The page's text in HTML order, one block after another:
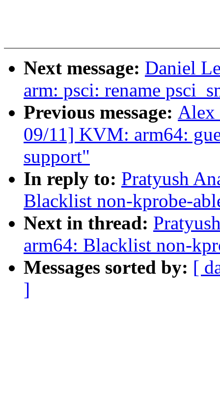
Next message: Daniel
arm: psci: rename
Previous message: Alex
09/11] KVM: arm64:
support"
In reply to: Pratyush
Blacklist non-kprobe-
Next in thread:
arm64: Blacklist non-
Messages sorted by: [
]